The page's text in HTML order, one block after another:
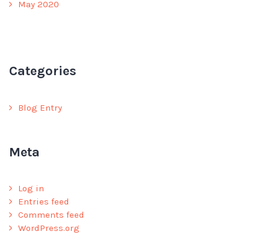
May 2020
Categories
Blog Entry
Meta
Log in
Entries feed
Comments feed
WordPress.org